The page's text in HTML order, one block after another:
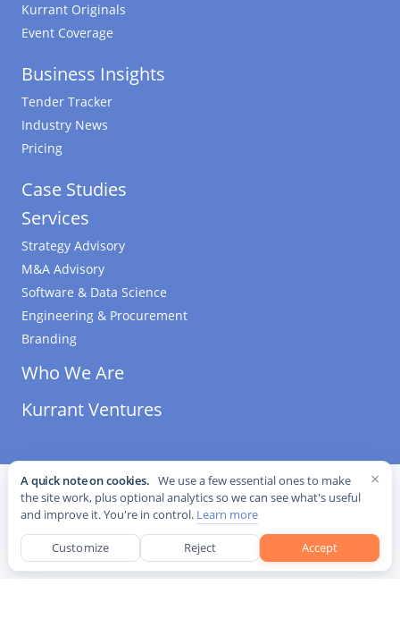
Kurrant Originals
Event Coverage
Business Insights
Tender Tracker
Industry News
Pricing
Case Studies
Services
Strategy Advisory
M&A Advisory
Software & Data Science
Engineering & Procurement
Branding
Who We Are
Kurrant Ventures
©2026Kurrant. All Rights Reserved. · Editorial Standards
·
Cookie settings
This site is protected by reCAPTCHA and the GooglePrivacy Policy
apply.
×
A quick note on cookies. We use a few essential ones to make
the site work, plus optional analytics so we can see what's useful
and improve it. You're in control. Learn more
Customize Reject Accept